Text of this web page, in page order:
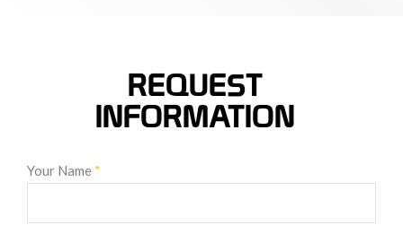
REQUEST
INFORMATION
Your Name *